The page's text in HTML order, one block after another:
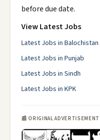
before due date.
View Latest Jobs
Latest Jobs in Balochistan
Latest Jobs in Punjab
Latest Jobs in Sindh
Latest Jobs in KPK
📰 ORIGINAL ADVERTISEMENT